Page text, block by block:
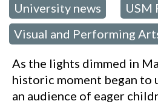
University news USM
Visual and Performing
As the lights dimmed in
historic moment began
an audience of eager